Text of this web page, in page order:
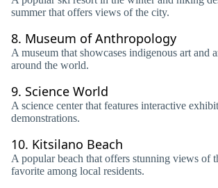
summer that offers views of the city.
8. Museum of Anthropology
A museum that showcases indigenous art and
around the world.
9. Science World
A science center that features interactive
demonstrations.
10. Kitsilano Beach
A popular beach that offers stunning views of
favorite among local residents.